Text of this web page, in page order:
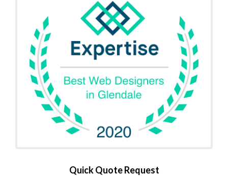
Quick Quote Request